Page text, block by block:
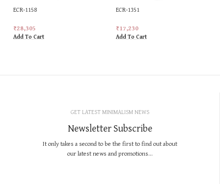
ECR-1158
₹28,305
Add To Cart
ECR-1351
₹17,230
Add To Cart
GET LATEST MINIMALISM NEWS
Newsletter Subscribe
It only takes a second to be the first to find out about
our latest news and promotions...